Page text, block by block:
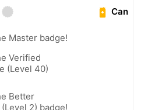
Can
Master badge!
Verified
(Level 40)
Better
2) badge!